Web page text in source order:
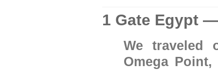
1 Gate Egypt
We traveled
Omega